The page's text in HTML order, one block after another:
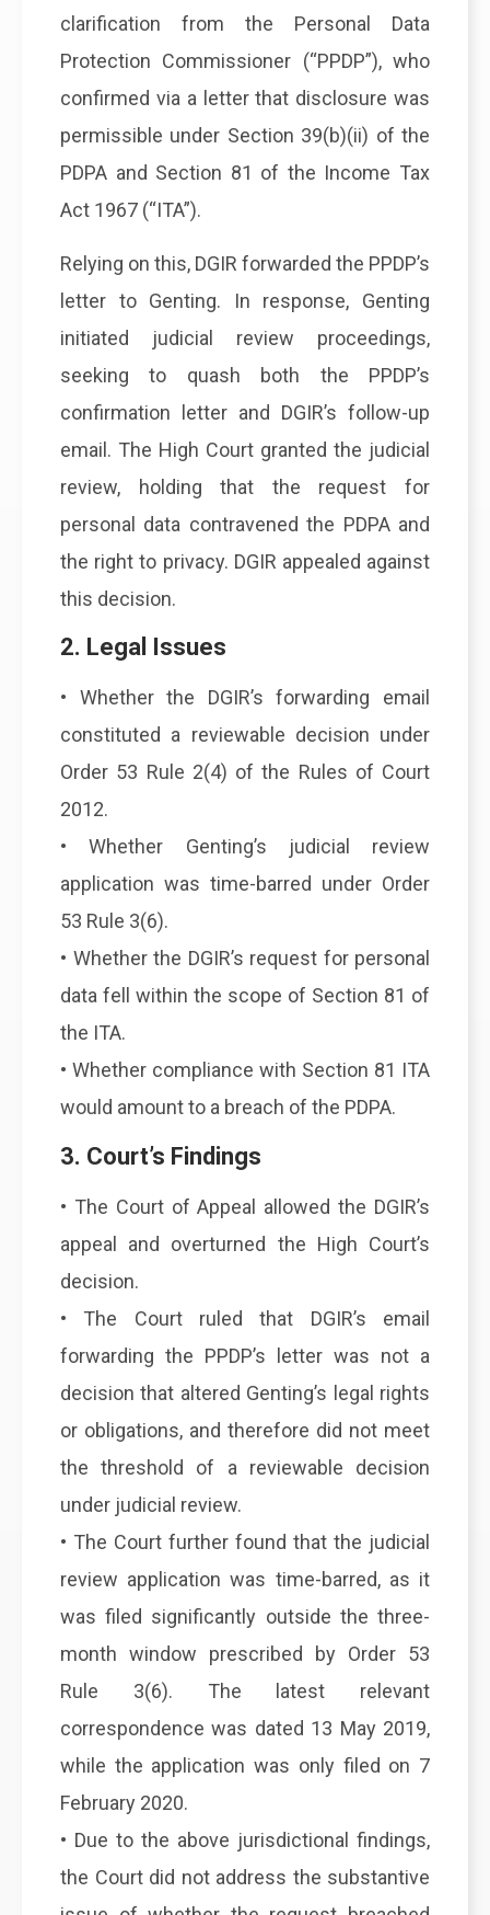
clarification from the Personal Data
Protection Commissioner (“PPDP”), who
confirmed via a letter that disclosure was
permissible under Section 39(b)(ii) of the
PDPA and Section 81 of the Income Tax
Act 1967 (“ITA”).
Relying on this, DGIR forwarded the PPDP’s
letter to Genting. In response, Genting
initiated judicial review proceedings,
seeking to quash both the PPDP’s
confirmation letter and DGIR’s follow-up
email. The High Court granted the judicial
review, holding that the request for
personal data contravened the PDPA and
the right to privacy. DGIR appealed against
this decision.
2. Legal Issues
• Whether the DGIR’s forwarding email
constituted a reviewable decision under
Order 53 Rule 2(4) of the Rules of Court
2012.
• Whether Genting’s judicial review
application was time-barred under Order
53 Rule 3(6).
• Whether the DGIR’s request for personal
data fell within the scope of Section 81 of
the ITA.
• Whether compliance with Section 81 ITA
would amount to a breach of the PDPA.
3. Court’s Findings
• The Court of Appeal allowed the DGIR’s
appeal and overturned the High Court’s
decision.
• The Court ruled that DGIR’s email
forwarding the PPDP’s letter was not a
decision that altered Genting’s legal rights
or obligations, and therefore did not meet
the threshold of a reviewable decision
under judicial review.
• The Court further found that the judicial
review application was time-barred, as it
was filed significantly outside the three-
month window prescribed by Order 53
Rule 3(6). The latest relevant
correspondence was dated 13 May 2019,
while the application was only filed on 7
February 2020.
• Due to the above jurisdictional findings,
the Court did not address the substantive